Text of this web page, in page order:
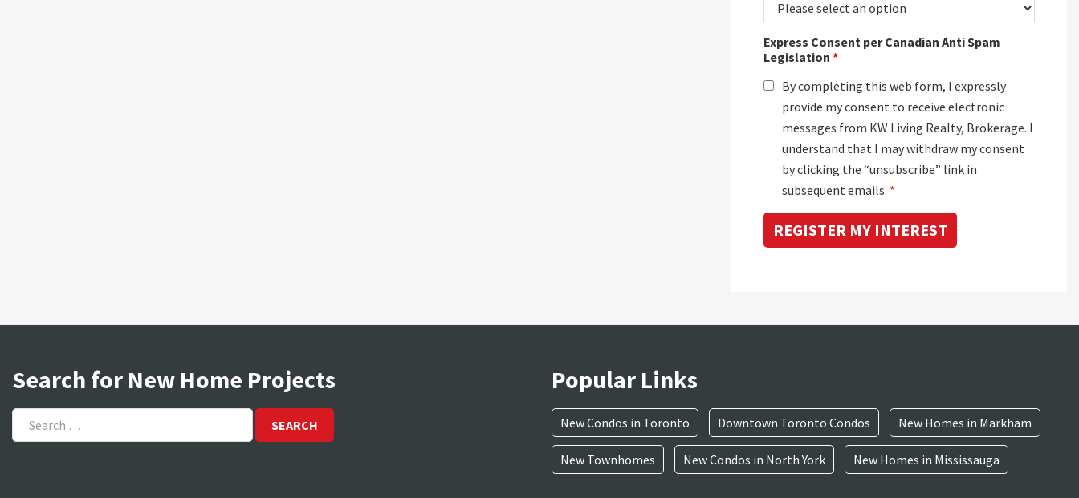
Express Consent per Canadian Anti Spam
Legislation *
By completing this web form, I expressly
provide my consent to receive electronic
messages from KW Living Realty, Brokerage. I
understand that I may withdraw my consent
by clicking the “unsubscribe” link in
subsequent emails. *
Search for New Home Projects
Search
for:
Popular Links
New Condos in Toronto Downtown Toronto Condos New Homes in Markham
New Townhomes New Condos in North York New Homes in Mississauga